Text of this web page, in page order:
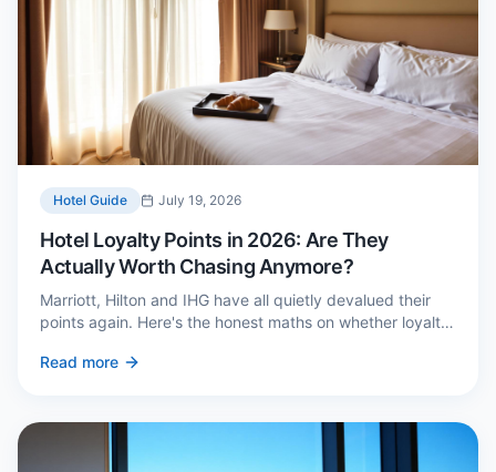
Hotel Guide July 19, 2026
Hotel Loyalty Points in 2026: Are They
Actually Worth Chasing Anymore?
Marriott, Hilton and IHG have all quietly devalued their
points again. Here's the honest maths on whether loyalty
Read more